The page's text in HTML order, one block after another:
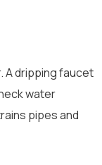
A dripping faucet
water
pipes and